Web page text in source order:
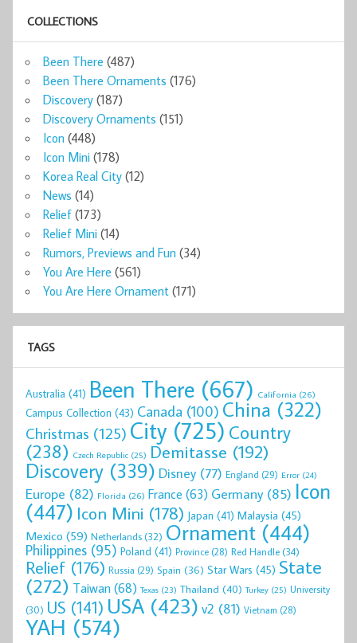
COLLECTIONS
Been There (487)
Been There Ornaments (176)
Discovery (187)
Discovery Ornaments (151)
Icon (448)
Icon Mini (178)
Korea Real City (12)
News (14)
Relief (173)
Relief Mini (14)
Rumors, Previews and Fun (34)
You Are Here (561)
You Are Here Ornament (171)
TAGS
Australia (41) Been There (667) California (26)
Campus Collection (43) Canada (100) China (322)
Christmas (125) City (725) Country
(238) Czech Republic (25) Demitasse (192)
Discovery (339) Disney (77) England (29) Error (24)
Europe (82) Florida (26) France (63) Germany(85) Icon
(447) Icon Mini (178) Japan (41) Malaysia (45)
Mexico (59) Netherlands(32) Ornament (444)
Philippines (95) Poland (41) Province (28) Red Handle(34)
Relief (176) Russia (29) Spain (36) Star Wars (45) State
(272) Taiwan(68) Texas (23) Thailand (40) Turkey (25) University
(30) US (141) USA (423) v2 (81) Vietnam (28)
YAH (574)